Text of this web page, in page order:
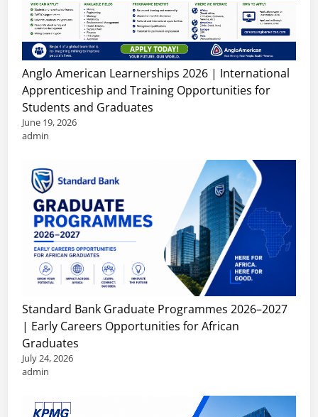
Anglo American Learnerships 2026 | International
Apprenticeship and Training Opportunities for
Students and Graduates
June 19, 2026
admin
Standard Bank Graduate Programmes 2026–2027
| Early Careers Opportunities for African
Graduates
July 24, 2026
admin